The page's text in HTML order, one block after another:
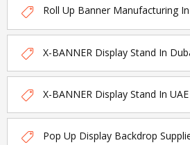
Roll Up Banner Manufacturing
X-BANNER Display Stand In
X-BANNER Display Stand In UAE
Pop Up Display Backdrop